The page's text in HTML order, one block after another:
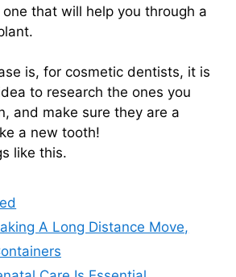
that will help you through a
is, for cosmetic dentists, it is
to research the ones you
and make sure they are a
a new tooth!
like this.
A Long Distance Move,